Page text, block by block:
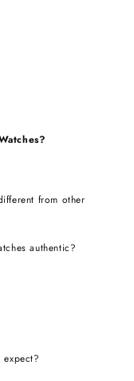
from other
authentic?